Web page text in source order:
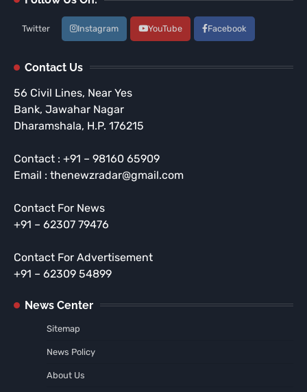
Twitter Instagram YouTube Facebook
Contact Us
56 Civil Lines, Near Yes
Bank, Jawahar Nagar
Dharamshala, H.P. 176215
Contact : +91 – 98160 65909
Email : thenewzradar@gmail.com
Contact For News
+91 – 62307 79476
Contact For Advertisement
+91 – 62309 54899
News Center
Sitemap
News Policy
About Us